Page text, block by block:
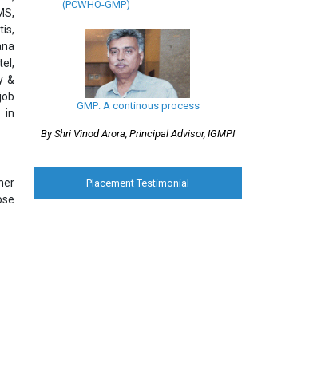
&
in
Placement Testimonial
(PCWHO-GMP)
GMP: A continous process
By Shri Vinod Arora, Principal Advisor, IGMPI